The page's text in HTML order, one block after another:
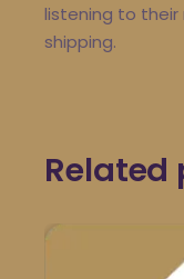
listening to their
shipping.
Related